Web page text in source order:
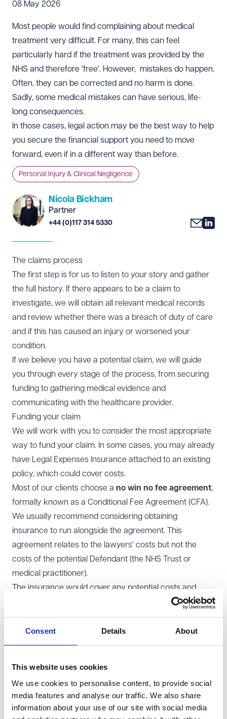
Consent Details About
This website uses cookies
We use cookies to personalise content, to provide social
media features and analyse our traffic. We also share
information about your use of our site with social media
08 May 2026
Most people would find complaining about medical
treatment very difficult. For many, this can feel
particularly hard if the treatment was provided by the
NHS and therefore 'free'. However, mistakes do happen.
Often, they can be corrected and no harm is done.
Sadly, some medical mistakes can have serious, life-
long consequences.
In those cases, legal action may be the best way to help
you secure the financial support you need to move
forward, even if in a different way than before.
Personal Injury & Clinical Negligence
Nicola Bickham
Partner
+44 (0)117 314 5330
The claims process
The first step is for us to listen to your story and gather
the full history. If there appears to be a claim to
investigate, we will obtain all relevant medical records
and review whether there was a breach of duty of care
and if this has caused an injury or worsened your
condition.
If we believe you have a potential claim, we will guide
you through every stage of the process, from securing
funding to gathering medical evidence and
communicating with the healthcare provider.
Funding your claim
We will work with you to consider the most appropriate
way to fund your claim. In some cases, you may already
have Legal Expenses Insurance attached to an existing
policy, which could cover costs.
Most of our clients choose a no win no fee agreement,
formally known as a Conditional Fee Agreement (CFA).
We usually recommend considering obtaining
insurance to run alongside the agreement. This
agreement relates to the lawyers' costs but not the
costs of the potential Defendant (the NHS Trust or
medical practitioner).
The insurance would cover any potential costs and
expenses you may be ordered to pay to the Defendant
if the claim is unsuccessful. It would also mean you
aren’t left with unexpected bills, such as medical report
fees, if unsuccessful. An initial review by the insurers
If your claim succeeds, you will receive compensation
for your pain, suffering, and financial losses. A capped
percentage of your compensation ( no more than 25%